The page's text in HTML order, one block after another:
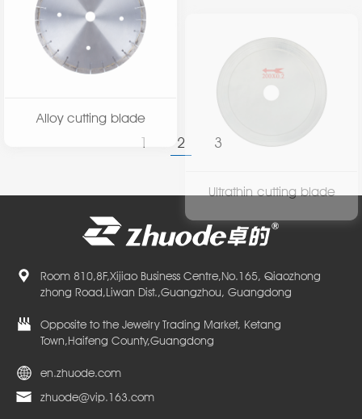
Alloy cutting blade
Ultrathin cutting blade
1 2 3
Room 810,8F,Xijiao Business Centre,No.165, Qiaozhong
zhong Road,Liwan Dist.,Guangzhou, Guangdong
Opposite to the Jewelry Trading Market, Ketang
Town,Haifeng County,Guangdong
en.zhuode.com
zhuode@vip.163.com